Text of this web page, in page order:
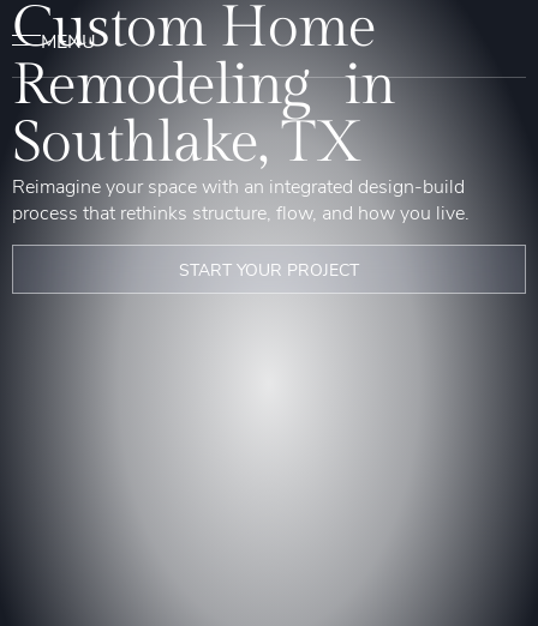
Custom Home
Remodeling in
Southlake, TX
Reimagine your space with an integrated design-build
process that rethinks structure, flow, and how you live.
START YOUR PROJECT